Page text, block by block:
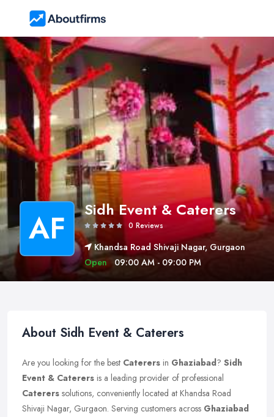
AF Sidh Event & Caterers
0 Reviews
Khandsa Road Shivaji Nagar, Gurgaon
Open
09:00 AM - 09:00 PM
About Sidh Event & Caterers
Are you looking for the best Caterers in Ghaziabad? Sidh
Event & Caterers is a leading provider of professional
Caterers solutions, conveniently located at Khandsa Road
Shivaji Nagar, Gurgaon. Serving customers across Ghaziabad